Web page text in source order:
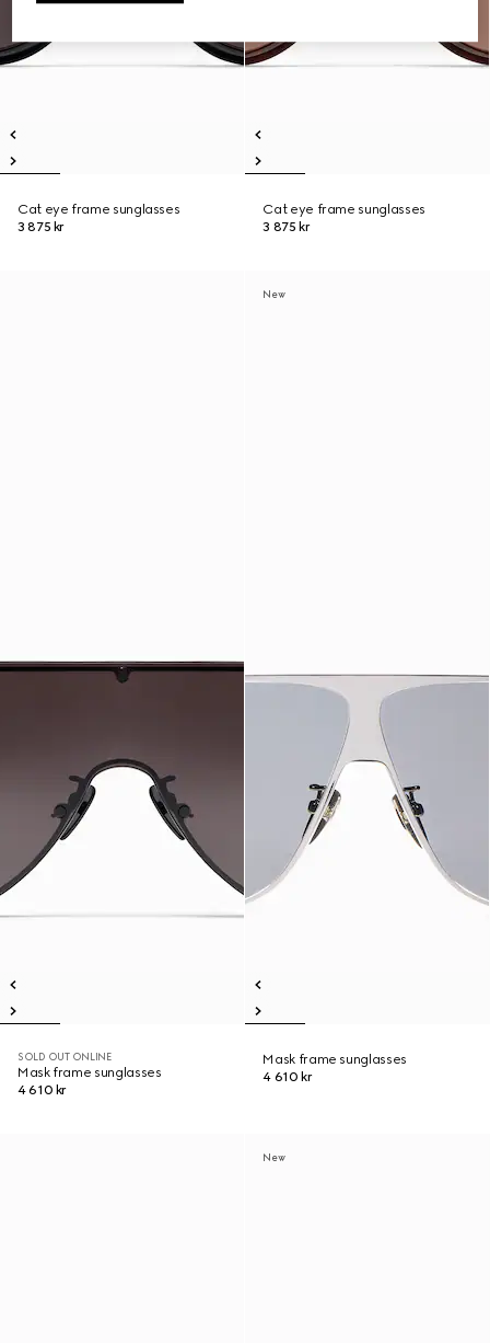
Cat eye frame sunglasses
3 875 kr
Cat eye frame sunglasses
3 875 kr
SOLD OUT ONLINE
Mask frame sunglasses
4 610 kr
New
Mask frame sunglasses
4 610 kr
New